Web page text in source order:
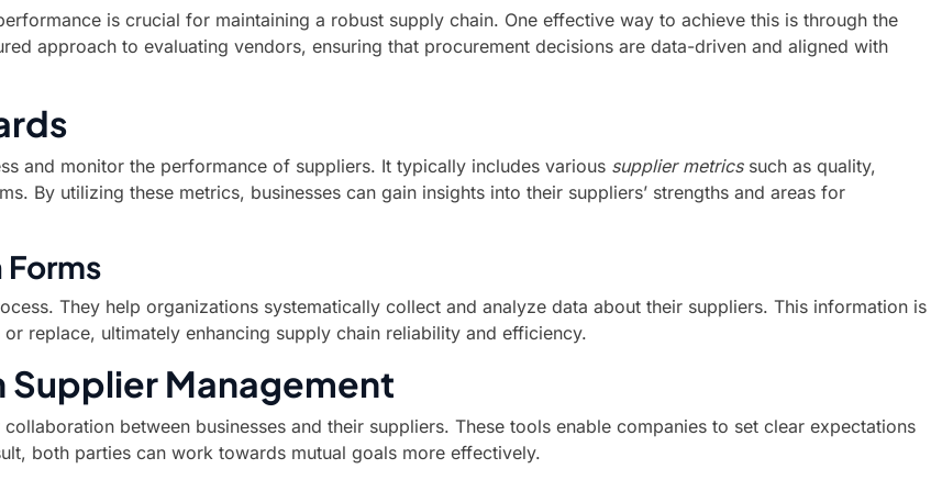
is crucial for maintaining a robust supply chain. One effective way to achieve this is through the
approach to evaluating vendors, ensuring that procurement decisions are data-driven and aligned with
and monitor the performance of suppliers. It typically includes various supplier metricssuch as quality,
By utilizing these metrics, businesses can gain insights into their suppliers’ strengths and areas for
They help organizations systematically collect and analyze data about their suppliers. This information is
replace, ultimately enhancing supply chain reliability and efficiency.
Supplier Management
between businesses and their suppliers. These tools enable companies to set clear expectations
both parties can work towards mutual goals more effectively.